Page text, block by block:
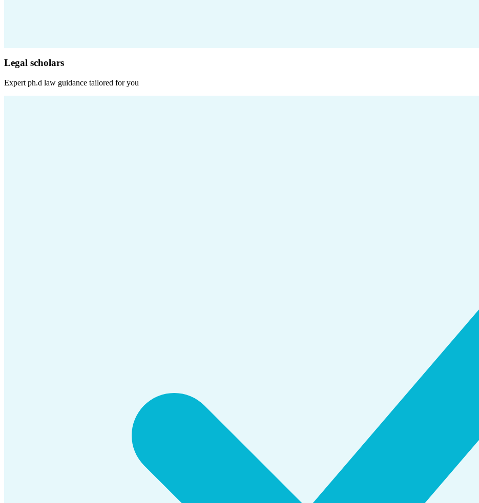
Legal scholars
Expert ph.d law guidance tailored for you